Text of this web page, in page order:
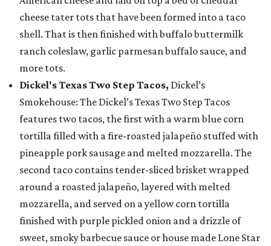
cheese tater tots that have been formed into a taco
shell. That is then finished with buffalo buttermilk
ranch coleslaw, garlic parmesan buffalo sauce, and
more tots.
Dickel's Texas Two Step Tacos, Dickel’s
Smokehouse: The Dickel’s Texas Two Step Tacos
features two tacos, the first with a warm blue corn
tortilla filled with a fire-roasted jalapeño stuffed with
pineapple pork sausage and melted mozzarella. The
second taco contains tender-sliced brisket wrapped
around a roasted jalapeño, layered with melted
mozzarella, and served on a yellow corn tortilla
finished with purple pickled onion and a drizzle of
sweet, smoky barbecue sauce or house made Lone Star